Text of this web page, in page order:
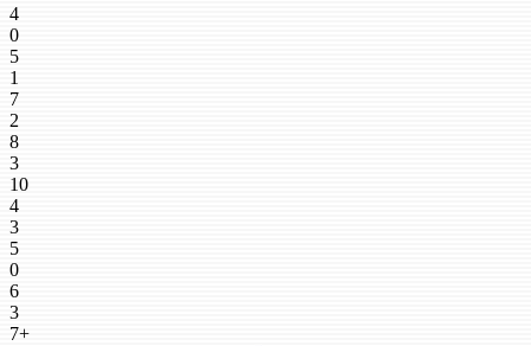
4
0
5
1
7
2
8
3
10
4
3
5
0
6
3
7+